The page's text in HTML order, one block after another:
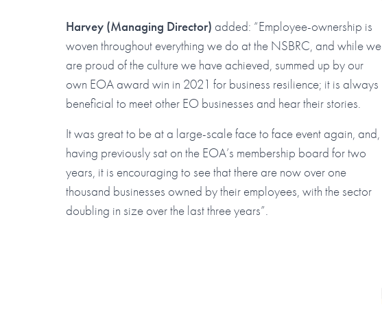
Harvey (Managing Director) added: “Employee-ownership is
woven throughout everything we do at the NSBRC, and while we
are proud of the culture we have achieved, summed up by our
own EOA award win in 2021 for business resilience; it is always
beneficial to meet other EO businesses and hear their stories.
It was great to be at a large-scale face to face event again, and,
having previously sat on the EOA’s membership board for two
years, it is encouraging to see that there are now over one
thousand businesses owned by their employees, with the sector
doubling in size over the last three years”.